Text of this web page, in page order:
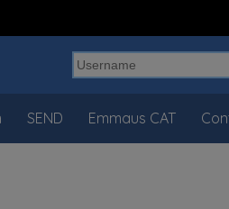
SEND Emmaus CAT